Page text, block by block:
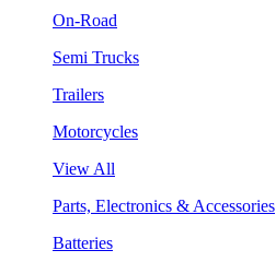
On-Road
Semi Trucks
Trailers
Motorcycles
View All
Parts, Electronics & Accessories
Batteries